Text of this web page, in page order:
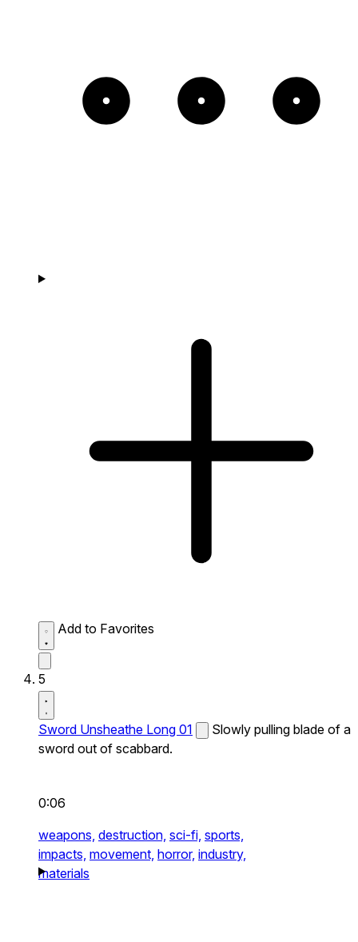
Add to Favorites
5
Sword Unsheathe Long 01
Slowly pulling blade of a
sword out of scabbard.
0:06
weapons, destruction, sci-fi, sports,
impacts, movement, horror, industry,
materials